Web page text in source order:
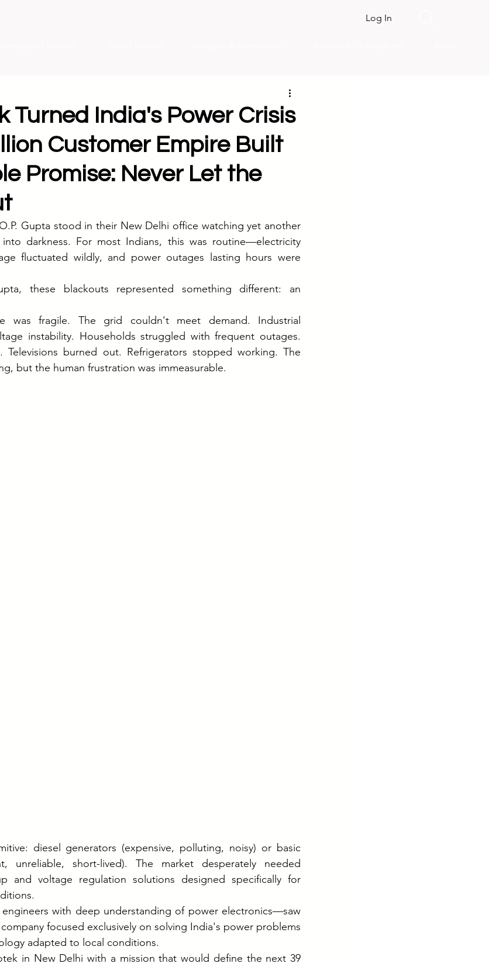
Log In
Turned India's Power Crisis
Customer Empire Built
Promise: Never Let the
Gupta stood in their New Delhi office watching yet another
darkness. For most Indians, this was routine—electricity
fluctuated wildly, and power outages lasting hours were
these blackouts represented something different: an
was fragile. The grid couldn't meet demand. Industrial
instability. Households struggled with frequent outages.
Televisions burned out. Refrigerators stopped working. The
but the human frustration was immeasurable.
diesel generators (expensive, polluting, noisy) or basic
unreliable, short-lived). The market desperately needed
and voltage regulation solutions designed specifically for
with deep understanding of power electronics—saw
focused exclusively on solving India's power problems
adapted to local conditions.
in New Delhi with a mission that would define the next 39